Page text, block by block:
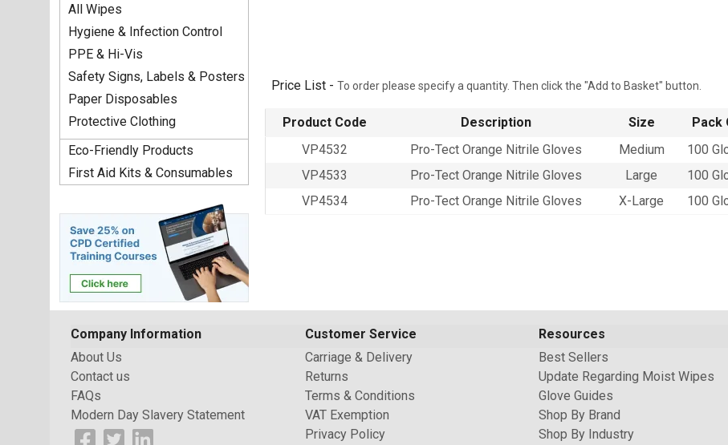
All Wipes
Hygiene & Infection Control
PPE & Hi-Vis
Safety Signs, Labels & Posters
Paper Disposables
Protective Clothing
Eco-Friendly Products
First Aid Kits & Consumables
Price List - To order please specify a quantity. Then click the "Add to Basket" button.
Product Code Description Size Pack
VP4532
Pro-Tect Orange Nitrile Gloves Medium 100
VP4533
Pro-Tect Orange Nitrile Gloves Large 100
VP4534
Pro-Tect Orange Nitrile Gloves X-Large 100
Company Information
About Us
Contact us
FAQs
Modern Day Slavery Statement
Customer Service
Carriage & Delivery
Returns
Terms & Conditions
VAT Exemption
Privacy Policy
Resources
Best Sellers
Update Regarding Moist Wipes
Glove Guides
Shop By Brand
Shop By Industry